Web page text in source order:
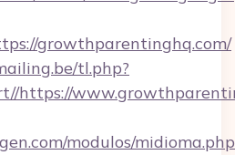
growthparentinghq.com/
tl.php?
https://
modulos/